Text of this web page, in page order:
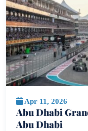
Apr 11, 2026
Abu Dhabi
Abu Dhabi